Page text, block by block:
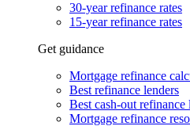
30-year refinance rates
15-year refinance rates
Get guidance
Mortgage refinance
Best refinance lenders
Best cash-out refinance
Mortgage refinance